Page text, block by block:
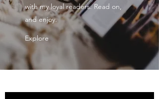
with my loyal readers. Read on,
and enjoy.
Explore